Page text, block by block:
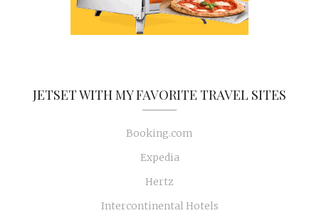
JETSET WITH MY FAVORITE TRAVEL SITES
Booking.com
Expedia
Hertz
Intercontinental Hotels